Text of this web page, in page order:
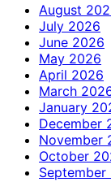
August
July 2026
June 2026
May 2026
April 2026
March
January
December
November
October
September